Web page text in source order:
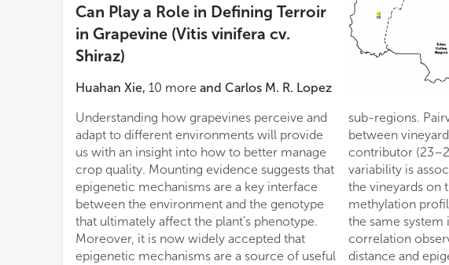
Can Play a Role in Defining Terroir
in Grapevine (Vitis vinifera cv.
Shiraz)
Huahan Xie, 10 more and Carlos M. R. Lopez
Understanding how grapevines perceive and
adapt to different environments will provide
us with an insight into how to better manage
crop quality. Mounting evidence suggests that
epigenetic mechanisms are a key interface
between the environment and the genotype
that ultimately affect the plant’s phenotype.
Moreover, it is now widely accepted that
epigenetic mechanisms are a source of useful
sub-regions. Pairwise epigenetic distances
between vineyards indicate that the main
contributor (23–24%) to the detected
variability is associated to the distribution of
the vineyards on the N–S axis. Analysis of the
methylation profiles of vineyards pruned with
the same system increased the positive
correlation observed between geographic
distance and epigenetic distance suggesting